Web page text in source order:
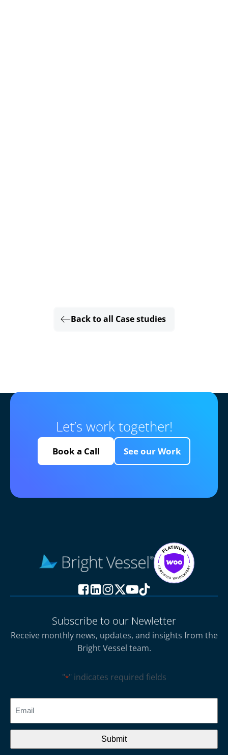
Back to all Case studies
Let’s work together!
Book a Call See our Work
Subscribe to our Newletter
Receive monthly news, updates, and insights from the
Bright Vessel team.
"*" indicates required fields
CAPTCHA